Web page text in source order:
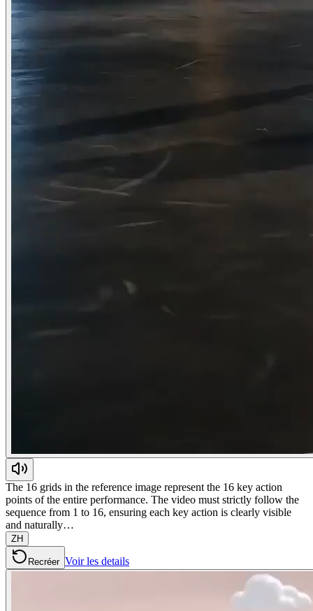
The 16 grids in the reference image represent the 16 key action
points of the entire performance. The video must strictly follow the
sequence from 1 to 16, ensuring each key action is clearly visible
and naturally…
ZH
Recréer Voir les details